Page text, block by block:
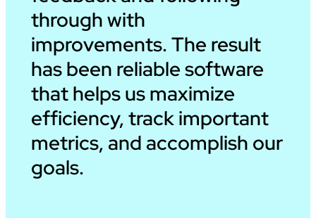
through with
improvements. The result
has been reliable software
that helps us maximize
efficiency, track important
metrics, and accomplish our
goals.